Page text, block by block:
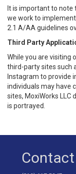
It is important to
we work to
2.1 A/AA guidelines
Third Party
While you are visiting
third-party sites such
Instagram to provide
individuals may have
sites, MoxiWorks
is portrayed.